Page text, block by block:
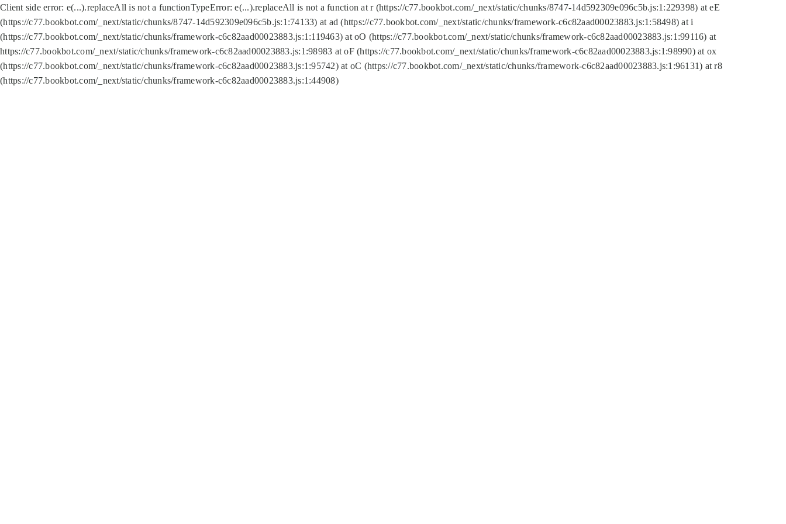
Client side error: e(...).replaceAll is not a functionTypeError: e(...).replaceAll is not a function at r (https://c77.bookbot.com/_next/static/chunks/8747-14d592309e096c5b.js:1:229398) at eE
(https://c77.bookbot.com/_next/static/chunks/8747-14d592309e096c5b.js:1:74133) at ad (https://c77.bookbot.com/_next/static/chunks/framework-c6c82aad00023883.js:1:58498) at i
(https://c77.bookbot.com/_next/static/chunks/framework-c6c82aad00023883.js:1:119463) at oO (https://c77.bookbot.com/_next/static/chunks/framework-c6c82aad00023883.js:1:99116) at
https://c77.bookbot.com/_next/static/chunks/framework-c6c82aad00023883.js:1:98983 at oF (https://c77.bookbot.com/_next/static/chunks/framework-c6c82aad00023883.js:1:98990) at ox
(https://c77.bookbot.com/_next/static/chunks/framework-c6c82aad00023883.js:1:95742) at oC (https://c77.bookbot.com/_next/static/chunks/framework-c6c82aad00023883.js:1:96131) at r8
(https://c77.bookbot.com/_next/static/chunks/framework-c6c82aad00023883.js:1:44908)